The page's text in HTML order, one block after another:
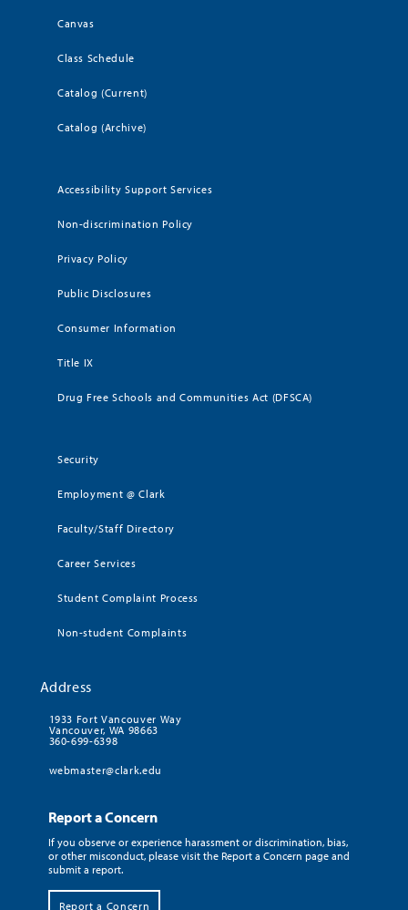
Canvas
Class Schedule
Catalog (Current)
Catalog (Archive)
Accessibility Support Services
Non-discrimination Policy
Privacy Policy
Public Disclosures
Consumer Information
Title IX
Drug Free Schools and Communities Act (DFSCA)
Security
Employment @ Clark
Faculty/Staff Directory
Career Services
Student Complaint Process
Non-student Complaints
Address
1933 Fort Vancouver Way
Vancouver, WA 98663
360-699-6398
webmaster@clark.edu
Report a Concern
If you observe or experience harassment or discrimination, bias,
or other misconduct, please visit the Report a Concern page and
submit a report.
Report a Concern